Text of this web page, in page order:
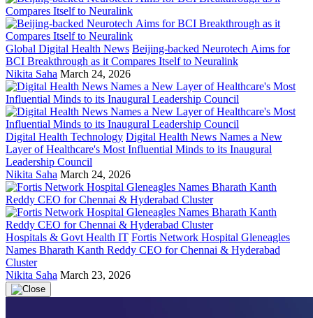
Global Digital Health News Beijing-backed Neurotech Aims for
BCI Breakthrough as it Compares Itself to Neuralink
Nikita Saha March 24, 2026
Digital Health Technology Digital Health News Names a New
Layer of Healthcare's Most Influential Minds to its Inaugural
Leadership Council
Nikita Saha March 24, 2026
Hospitals & Govt Health IT Fortis Network Hospital Gleneagles
Names Bharath Kanth Reddy CEO for Chennai & Hyderabad
Cluster
Nikita Saha March 23, 2026